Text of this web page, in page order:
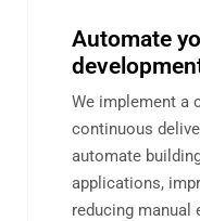
Automate
We implement a
continuous
automate
applications,
reducing manual